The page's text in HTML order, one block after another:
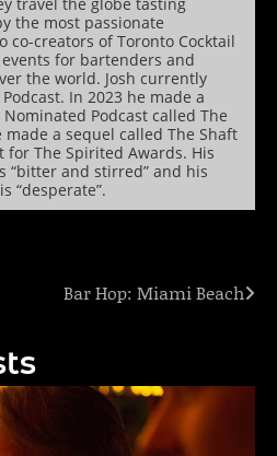
travel the globe tasting
the most passionate
co-creators of Toronto Cocktail
for bartenders and
the world. Josh currently
In 2023 he made a
Podcast called The
a sequel called The Shaft
The Spirited Awards. His
“bitter and stirred” and his
“desperate”.
Bar Hop: Miami Beach